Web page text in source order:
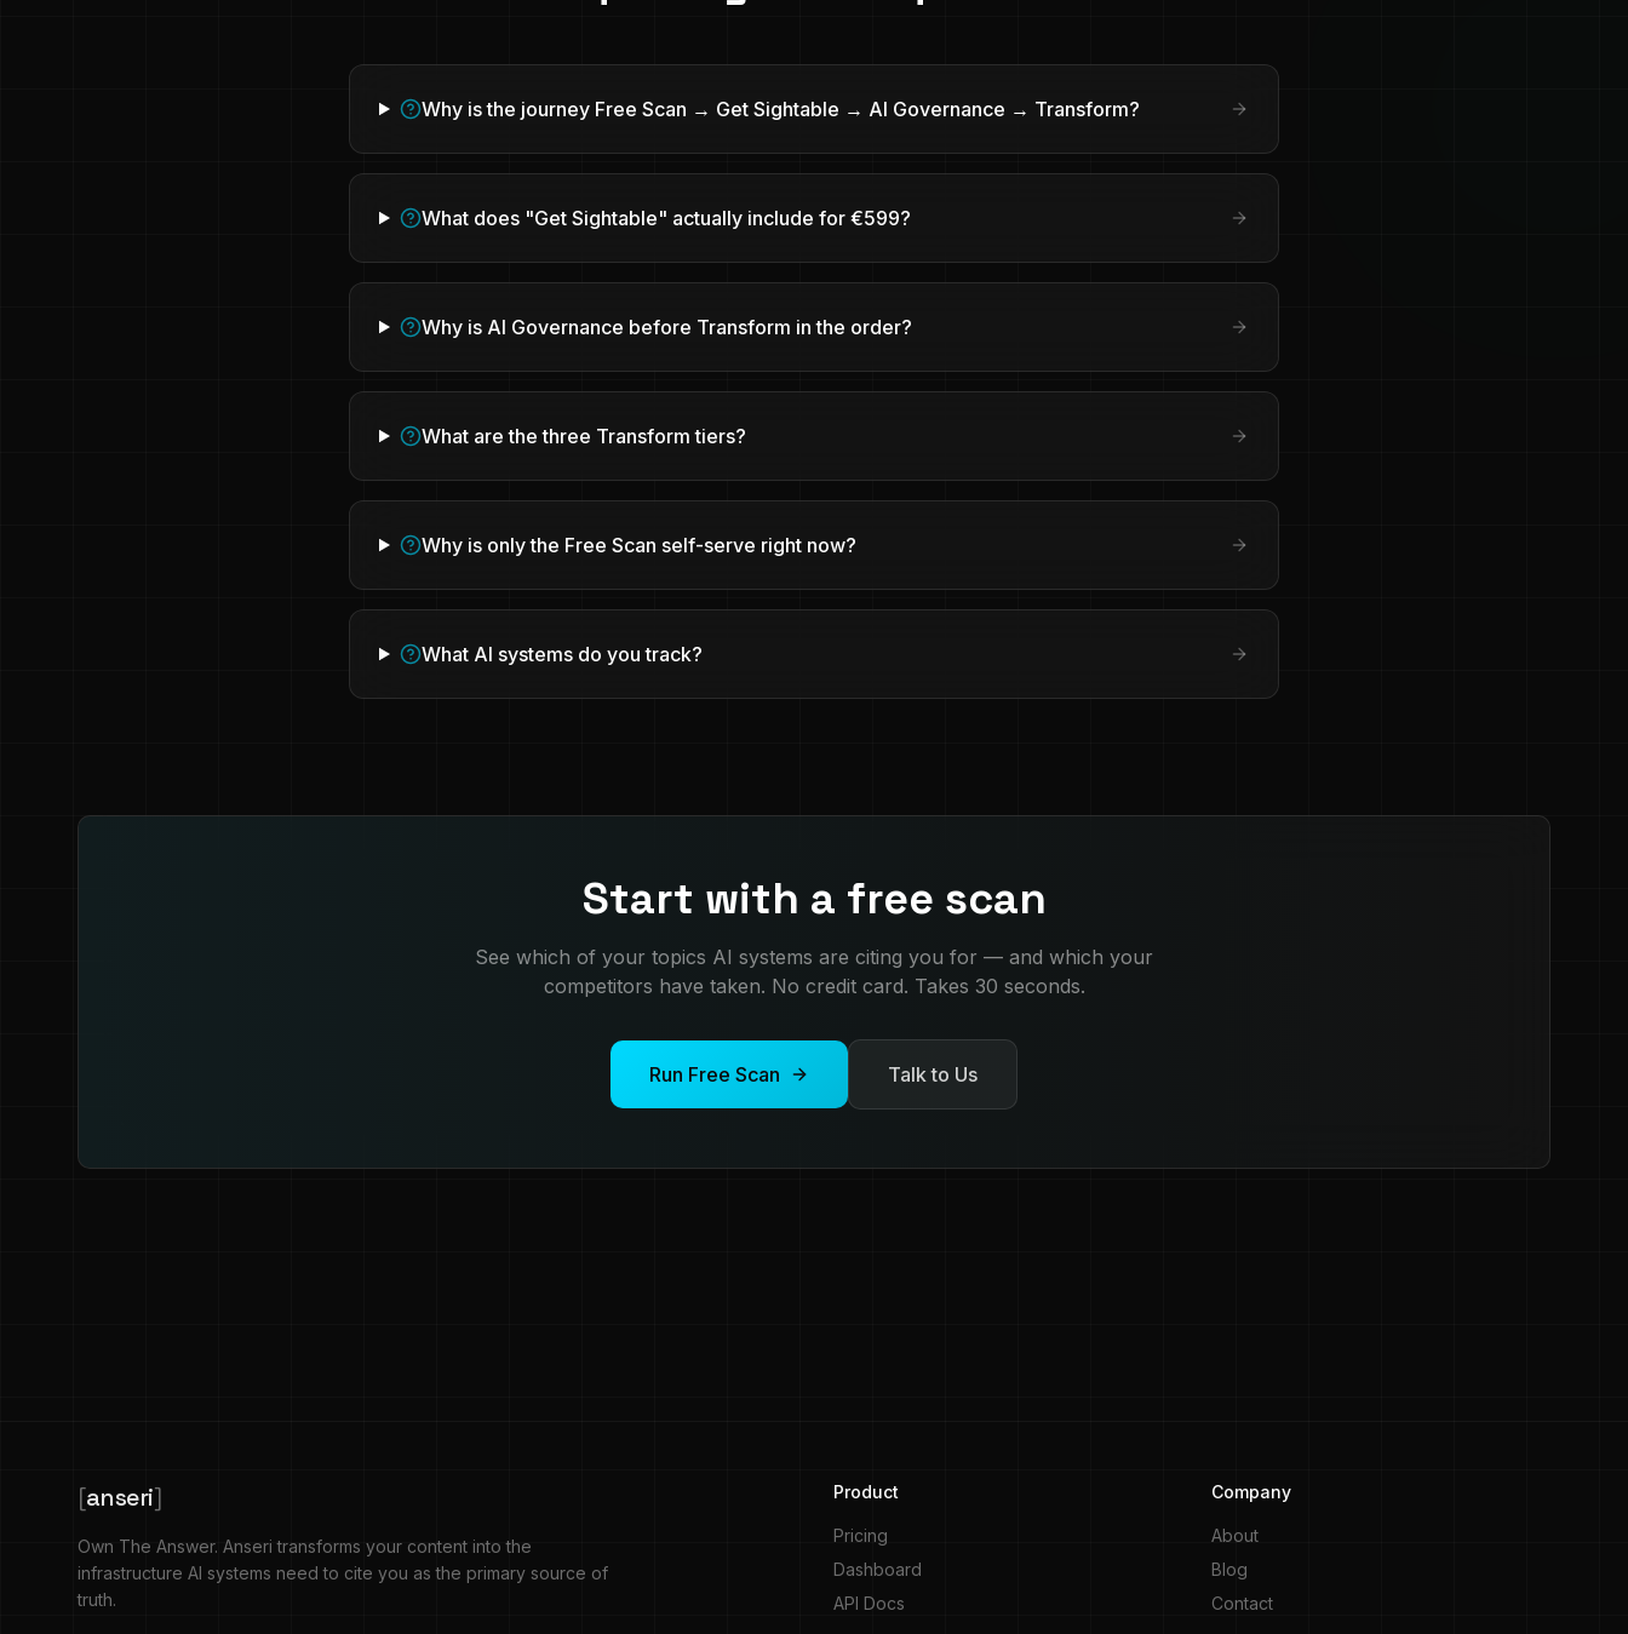
Why is the journey Free Scan → Get Sightable → AI Governance → Transform?
What does "Get Sightable" actually include for €599?
Why is AI Governance before Transform in the order?
What are the three Transform tiers?
Why is only the Free Scan self-serve right now?
What AI systems do you track?
Start with a free scan
See which of your topics AI systems are citing you for — and which your
competitors have taken. No credit card. Takes 30 seconds.
Run Free Scan Talk to Us
[anseri]
Own The Answer. Anseri transforms your content into the
infrastructure AI systems need to cite you as the primary source of
truth.
Product
Pricing
Dashboard
API Docs
Company
About
Blog
Contact